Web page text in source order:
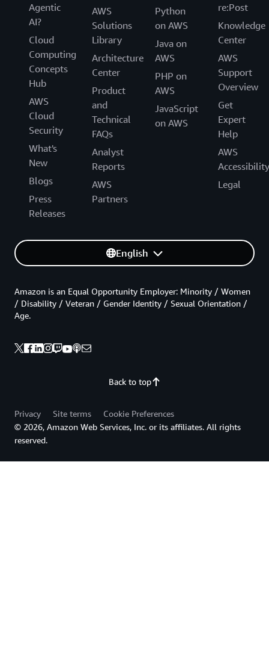
Agentic
AI?
Cloud
Computing
Concepts
Hub
AWS
Cloud
Security
What's
New
Blogs
Press
Releases
AWS
Solutions
Library
Architecture
Center
Product
and
Technical
FAQs
Analyst
Reports
AWS
Partners
Python
on AWS
Java on
AWS
PHP on
AWS
JavaScript
on AWS
re:Post
Knowledge
Center
AWS
Support
Overview
Get
Expert
Help
AWS
Accessibility
Legal
English
Back to top
Amazon is an Equal Opportunity Employer: Minority / Women
/ Disability / Veteran / Gender Identity / Sexual Orientation /
Age.
Privacy Site terms
Cookie Preferences
© 2026, Amazon Web Services, Inc. or its affiliates. All rights
reserved.